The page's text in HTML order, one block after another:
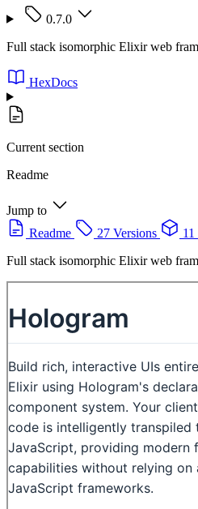
0.7.0
Full stack isomorphic Elixir web
HexDocs
Current section
Readme
Jump to
Readme
27 Versions
Full stack isomorphic Elixir web